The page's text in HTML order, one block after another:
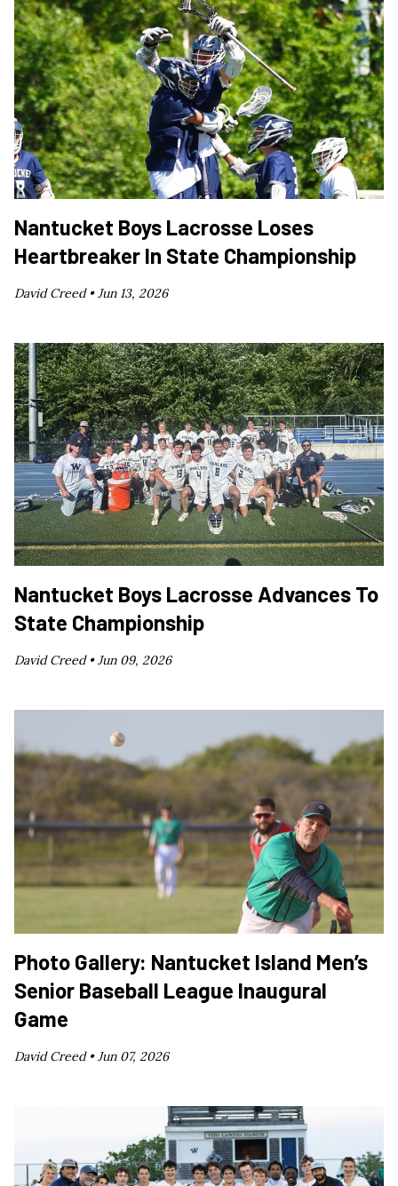
Nantucket Boys Lacrosse Loses
Heartbreaker In State Championship
David Creed •Jun 13, 2026
Nantucket Boys Lacrosse Advances To
State Championship
David Creed •Jun 09, 2026
Photo Gallery: Nantucket Island Men’s
Senior Baseball League Inaugural
Game
David Creed •Jun 07, 2026